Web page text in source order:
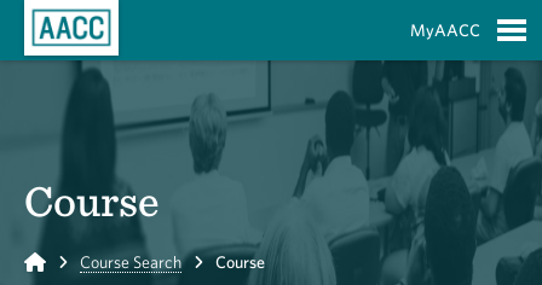
MyAACC
Course
Home Course Search Course